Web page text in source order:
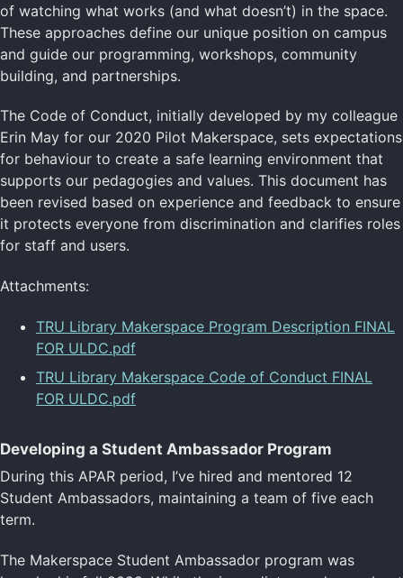
of watching what works (and what doesn’t) in the space.
These approaches define our unique position on campus
and guide our programming, workshops, community
building, and partnerships.
The Code of Conduct, initially developed by my colleague
Erin May for our 2020 Pilot Makerspace, sets expectations
for behaviour to create a safe learning environment that
supports our pedagogies and values. This document has
been revised based on experience and feedback to ensure
it protects everyone from discrimination and clarifies roles
for staff and users.
Attachments:
TRU Library Makerspace Program Description FINAL
FOR ULDC.pdf
TRU Library Makerspace Code of Conduct FINAL
FOR ULDC.pdf
Developing a Student Ambassador Program
During this APAR period, I’ve hired and mentored 12
Student Ambassadors, maintaining a team of five each
term.
The Makerspace Student Ambassador program was